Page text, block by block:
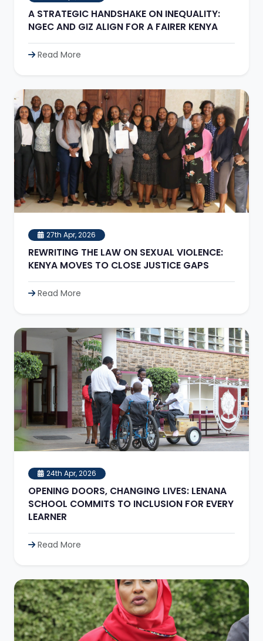
A STRATEGIC HANDSHAKE ON INEQUALITY:
NGEC AND GIZ ALIGN FOR A FAIRER KENYA
Read More
27th Apr, 2026
REWRITING THE LAW ON SEXUAL VIOLENCE:
KENYA MOVES TO CLOSE JUSTICE GAPS
Read More
24th Apr, 2026
OPENING DOORS, CHANGING LIVES: LENANA
SCHOOL COMMITS TO INCLUSION FOR EVERY
LEARNER
Read More